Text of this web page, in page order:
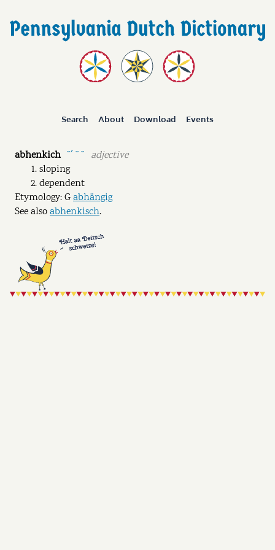
Search About Download Events
abhenkich ˘ˊ ˘ ˘
adjective
sloping
dependent
Etymology: Gabhängig
See alsoabhenkisch.